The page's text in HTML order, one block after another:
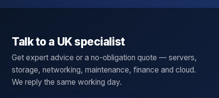
Talk to a UK specialist
Get expert advice or a no-obligation quote — servers,
storage, networking, maintenance, finance and cloud.
We reply the same working day.